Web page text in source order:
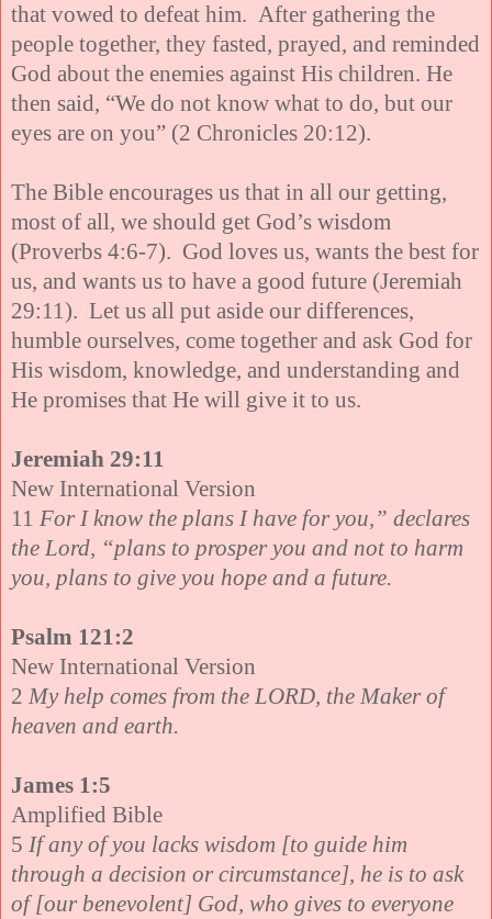
that vowed to defeat him. After gathering the
people together, they fasted, prayed, and reminded
God about the enemies against His children. He
then said, “We do not know what to do, but our
eyes are on you” (2 Chronicles 20:12).
The Bible encourages us that in all our getting,
most of all, we should get God’s wisdom
(Proverbs 4:6-7). God loves us, wants the best for
us, and wants us to have a good future (Jeremiah
29:11). Let us all put aside our differences,
humble ourselves, come together and ask God for
His wisdom, knowledge, and understanding and
He promises that He will give it to us.
Jeremiah 29:11
New International Version
11 For I know the plans I have for you,” declares
the Lord, “plans to prosper you and not to harm
you, plans to give you hope and a future.
Psalm 121:2
New International Version
2 My help comes from the LORD, the Maker of
heaven and earth.
James 1:5
Amplified Bible
5 If any of you lacks wisdom [to guide him
through a decision or circumstance], he is to ask
of [our benevolent] God, who gives to everyone